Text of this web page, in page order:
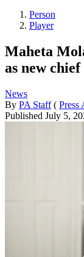
Person
Player
Maheta
as new
News
By PA Staff ( Press
Published July 5,